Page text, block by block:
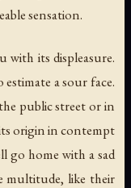
sensation.
its displeasure.
a sour face.
public street or in
origin in contempt
go home with a sad
multitude, like their